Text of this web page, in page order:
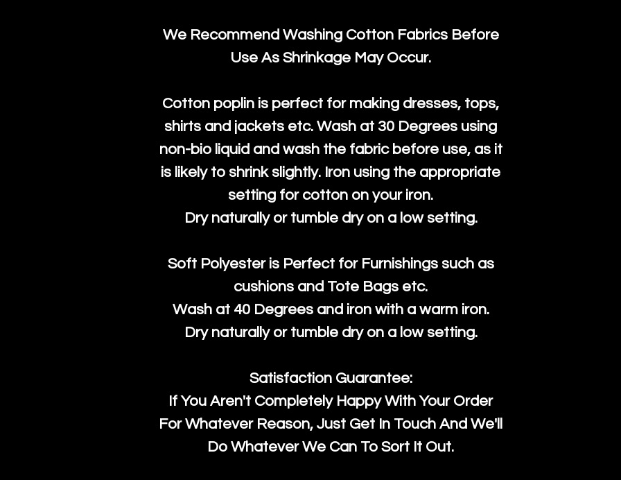
We Recommend Washing Cotton Fabrics Before
Use As Shrinkage May Occur.
Cotton poplin is perfect for making dresses, tops,
shirts and jackets etc. Wash at 30 Degrees using
non-bio liquid and wash the fabric before use, as it
is likely to shrink slightly. Iron using the appropriate
setting for cotton on your iron.
Dry naturally or tumble dry on a low setting.
Soft Polyester is Perfect for Furnishings such as
cushions and Tote Bags etc.
Wash at 40 Degrees and iron with a warm iron.
Dry naturally or tumble dry on a low setting.
Satisfaction Guarantee:
If You Aren't Completely Happy With Your Order
For Whatever Reason, Just Get In Touch And We'll
Do Whatever We Can To Sort It Out.